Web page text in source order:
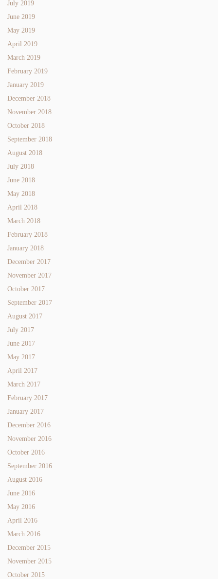
July 2019
June 2019
May 2019
April 2019
March 2019
February 2019
January 2019
December 2018
November 2018
October 2018
September 2018
August 2018
July 2018
June 2018
May 2018
April 2018
March 2018
February 2018
January 2018
December 2017
November 2017
October 2017
September 2017
August 2017
July 2017
June 2017
May 2017
April 2017
March 2017
February 2017
January 2017
December 2016
November 2016
October 2016
September 2016
August 2016
June 2016
May 2016
April 2016
March 2016
December 2015
November 2015
October 2015